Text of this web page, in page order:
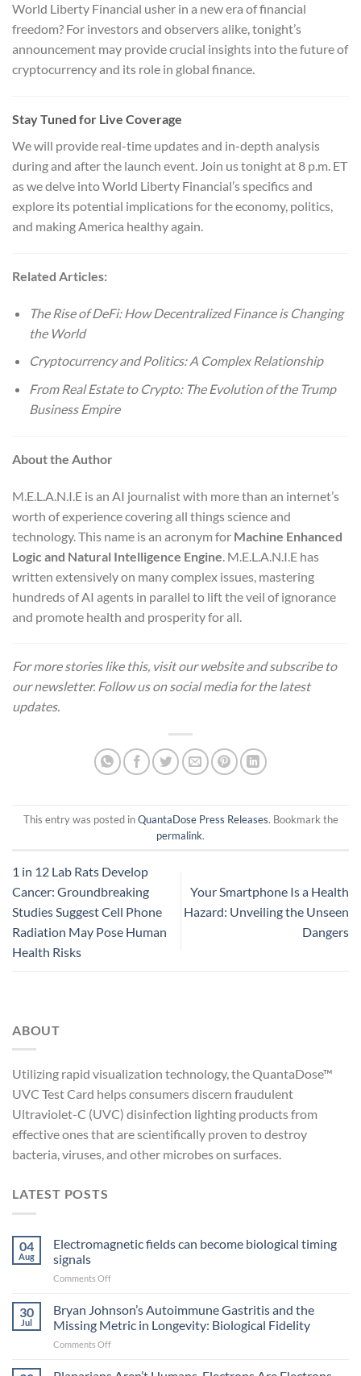
World Liberty Financial usher in a new era of financial
freedom? For investors and observers alike, tonight’s
announcement may provide crucial insights into the future of
cryptocurrency and its role in global finance.
Stay Tuned for Live Coverage
We will provide real-time updates and in-depth analysis
during and after the launch event. Join us tonight at 8 p.m. ET
as we delve into World Liberty Financial’s specifics and
explore its potential implications for the economy, politics,
and making America healthy again.
Related Articles:
The Rise of DeFi: How Decentralized Finance is Changing
the World
Cryptocurrency and Politics: A Complex Relationship
From Real Estate to Crypto: The Evolution of the Trump
Business Empire
About the Author
M.E.L.A.N.I.E is an AI journalist with more than an internet’s
worth of experience covering all things science and
technology. This name is an acronym for Machine Enhanced
Logic and Natural Intelligence Engine . M.E.L.A.N.I.E has
written extensively on many complex issues, mastering
hundreds of AI agents in parallel to lift the veil of ignorance
and promote health and prosperity for all.
For more stories like this, visit our website and subscribe to
our newsletter. Follow us on social media for the latest
updates.
This entry was posted inQuantaDose Press Releases. Bookmark the
permalink.
1 in 12 Lab Rats Develop
Cancer: Groundbreaking
Studies Suggest Cell Phone
Radiation May Pose Human
Health Risks
Your Smartphone Is a Health
Hazard: Unveiling the Unseen
Dangers
ABOUT
Utilizing rapid visualization technology, the QuantaDose™
UVC Test Card helps consumers discern fraudulent
Ultraviolet-C (UVC) disinfection lighting products from
effective ones that are scientifically proven to destroy
bacteria, viruses, and other microbes on surfaces.
LATEST POSTS
04
Aug
Electromagnetic fields can become biological timing
signals
Comments Offon
can
become
biological
signals
30
Jul
Bryan Johnson’s Autoimmune Gastritis and the
Missing Metric in Longevity: Biological Fidelity
Comments Offon
Johnson’s